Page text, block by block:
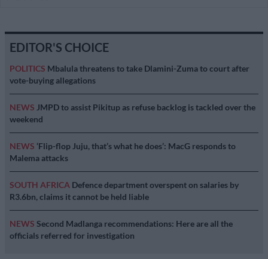
EDITOR'S CHOICE
POLITICS Mbalula threatens to take Dlamini-Zuma to court after
vote-buying allegations
NEWS JMPD to assist Pikitup as refuse backlog is tackled over the
weekend
NEWS ‘Flip-flop Juju, that’s what he does’: MacG responds to
Malema attacks
SOUTH AFRICA Defence department overspent on salaries by
R3.6bn, claims it cannot be held liable
NEWS Second Madlanga recommendations: Here are all the
officials referred for investigation